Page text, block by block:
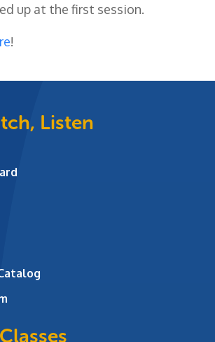
up at the first session.
!
Listen